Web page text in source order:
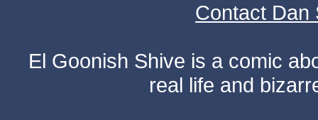
Contact Dan
El Goonish Shive is a comic
real life and